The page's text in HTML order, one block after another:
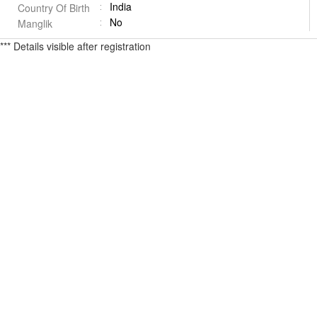
Country Of Birth
India
Manglik
No
*** Details visible after registration